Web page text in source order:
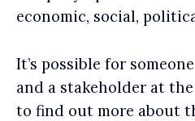
economic, social,
It’s possible for
and a stakeholder at the
to find out more about